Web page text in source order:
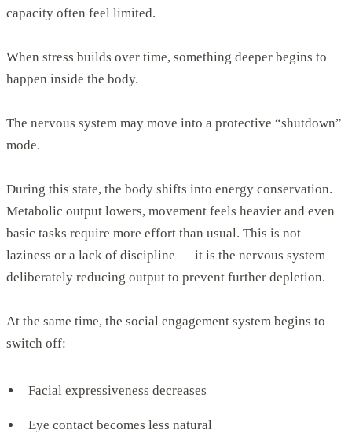
capacity often feel limited.
When stress builds over time, something deeper begins to
happen inside the body.
The nervous system may move into a protective “shutdown”
mode.
During this state, the body shifts into energy conservation.
Metabolic output lowers, movement feels heavier and even
basic tasks require more effort than usual. This is not
laziness or a lack of discipline — it is the nervous system
deliberately reducing output to prevent further depletion.
At the same time, the social engagement system begins to
switch off:
Facial expressiveness decreases
Eye contact becomes less natural